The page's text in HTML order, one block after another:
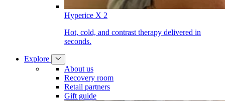
Hyperice X 2
Hot, cold, and contrast therapy delivered in
seconds.
Explore
About us
Recovery room
Retail partners
Gift guide